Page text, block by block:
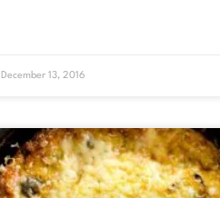
December 13, 2016